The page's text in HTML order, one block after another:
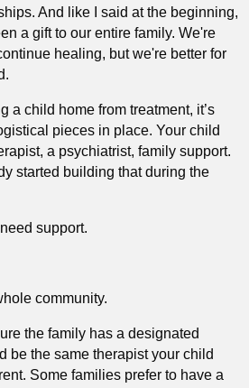
And like I said at the beginning,
a gift to our entire family. We're
healing, but we're better for
a child home from treatment, it’s
pieces in place. Your child
a psychiatrist, family support.
started building that during the
support.
community.
the family has a designated
be the same therapist your child
Some families prefer to have a